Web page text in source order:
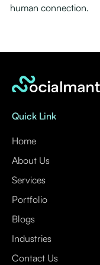
human connection.
Quick Link
Home
About Us
Services
Portfolio
Blogs
Industries
Contact Us